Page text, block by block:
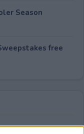
Season
free